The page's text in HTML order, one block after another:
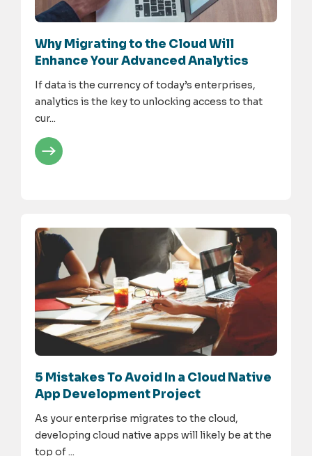
Why Migrating to the Cloud Will
Enhance Your Advanced Analytics
If data is the currency of today’s enterprises,
analytics is the key to unlocking access to that
cur...
5 Mistakes To Avoid In a Cloud Native
App Development Project
As your enterprise migrates to the cloud,
developing cloud native apps will likely be at the
top of ...